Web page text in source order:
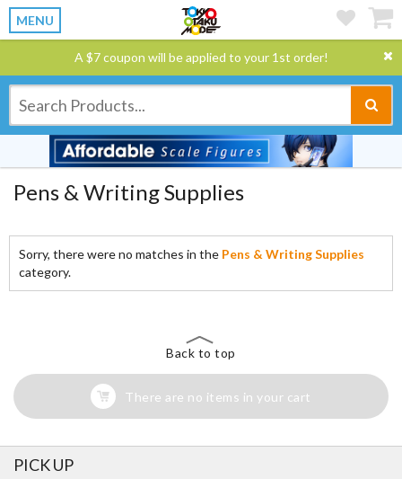
MENU
A $7 coupon will be applied to your 1st order!
Pens & Writing Supplies
Sorry, there were no matches in the Pens & Writing Supplies
category.
Back to top
There are no items in your cart
PICK UP